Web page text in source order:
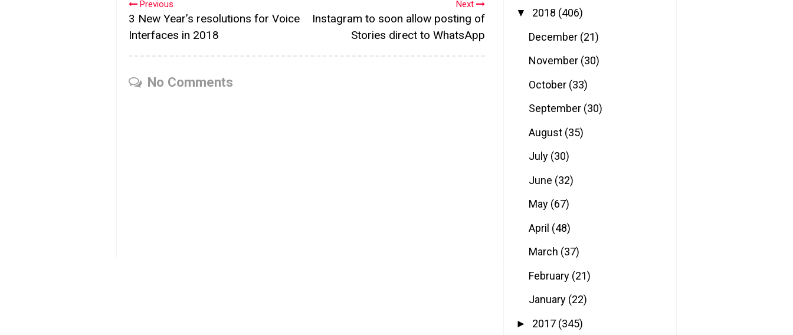
Next
Instagram to soon allow posting of
Stories direct to WhatsApp
Previous
3 New Year’s resolutions for Voice
Interfaces in 2018
No Comments
▼ 2018 (406)
December (21)
November (30)
October (33)
September (30)
August (35)
July (30)
June (32)
May (67)
April (48)
March (37)
February (21)
January (22)
► 2017 (345)